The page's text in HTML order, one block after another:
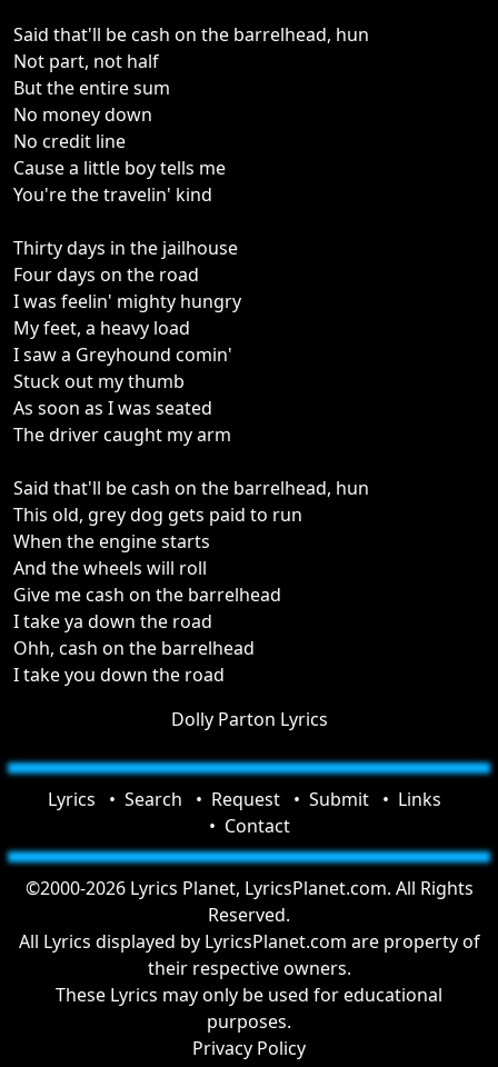
Said that'll be cash on the barrelhead, hun
Not part, not half
But the entire sum
No money down
No credit line
Cause a little boy tells me
You're the travelin' kind
Thirty days in the jailhouse
Four days on the road
I was feelin' mighty hungry
My feet, a heavy load
I saw a Greyhound comin'
Stuck out my thumb
As soon as I was seated
The driver caught my arm
Said that'll be cash on the barrelhead, hun
This old, grey dog gets paid to run
When the engine starts
And the wheels will roll
Give me cash on the barrelhead
I take ya down the road
Ohh, cash on the barrelhead
I take you down the road
Dolly Parton Lyrics
Lyrics Search Request Submit
Links
Contact
©2000-2026 Lyrics Planet, LyricsPlanet.com. All Rights
Reserved.
All Lyrics displayed by LyricsPlanet.com are property of
their respective owners.
These Lyrics may only be used for educational
purposes.
Privacy Policy